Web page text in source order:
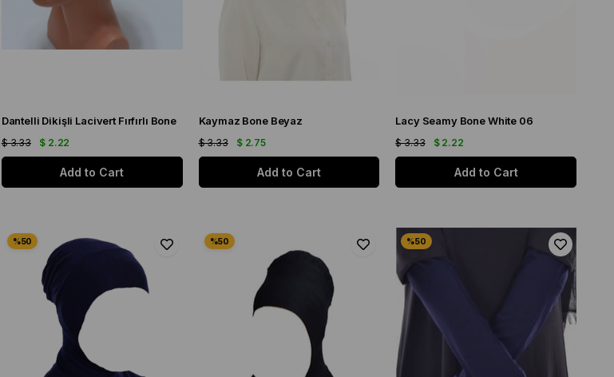
Dantelli Dikişli Lacivert Fırfırlı Bone
$ 2.22
$ 3.33
Add to Cart
Kaymaz Bone Beyaz
$ 2.75
$ 3.33
Add to Cart
Lacy Seamy Bone White 06
$ 2.22
$ 3.33
Add to Cart